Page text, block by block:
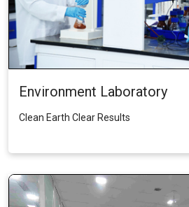
Environment Laboratory
Clean Earth Clear Results